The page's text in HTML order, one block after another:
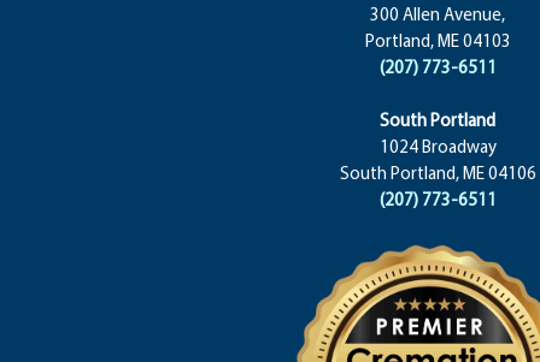
300 Allen Avenue,
Portland, ME 04103
(207) 773-6511
South Portland
1024 Broadway
South Portland, ME 04106
(207) 773-6511